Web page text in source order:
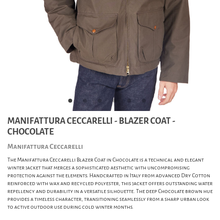
MANIFATTURA CECCARELLI - BLAZER COAT -
CHOCOLATE
Manifattura Ceccarelli
The Manifattura Ceccarelli Blazer Coat in Chocolate is a technical and elegant
winter jacket that merges a sophisticated aesthetic with uncompromising
protection against the elements. Handcrafted in Italy from advanced Dry Cotton
reinforced with wax and recycled polyester, this jacket offers outstanding water
repellency and durability in a versatile silhouette. The deep Chocolate brown hue
provides a timeless character, transitioning seamlessly from a sharp urban look
to active outdoor use during cold winter months.